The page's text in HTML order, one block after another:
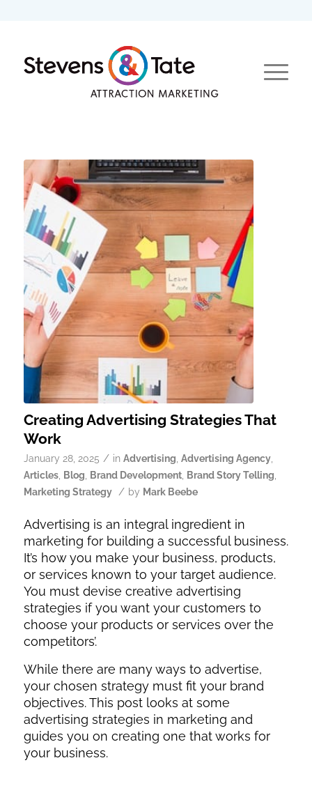
Creating Advertising Strategies That
Work
January 28, 2025 / in Advertising Advertising Agency,
Articles, Blog Brand Development, Brand Story Telling
Marketing Strategy / by Mark Beebe
Advertising is an integral ingredient in
marketing for building a successful business.
It’s how you make your business, products,
or services known to your target audience.
You must devise creative advertising
strategies if you want your customers to
choose your products or services over the
competitors’.
While there are many ways to advertise,
your chosen strategy must fit your brand
objectives. This post looks at some
advertising strategies in marketing and
guides you on creating one that works for
your business.